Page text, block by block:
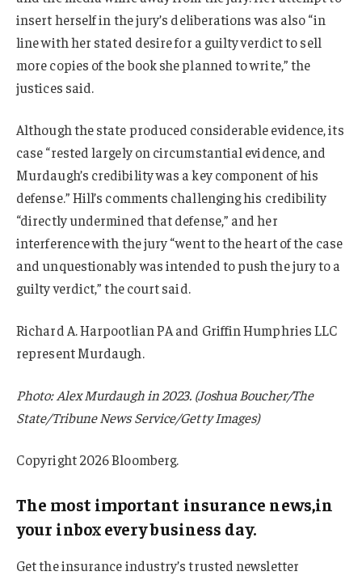
insert herself in the jury’s deliberations was also “in
line with her stated desire for a guilty verdict to sell
more copies of the book she planned to write,” the
justices said.
Although the state produced considerable evidence, its
case “rested largely on circumstantial evidence, and
Murdaugh’s credibility was a key component of his
defense.” Hill’s comments challenging his credibility
“directly undermined that defense,” and her
interference with the jury “went to the heart of the case
and unquestionably was intended to push the jury to a
guilty verdict,” the court said.
Richard A. Harpootlian PA and Griffin Humphries LLC
represent Murdaugh.
Photo: Alex Murdaugh in 2023. (Joshua Boucher/The
State/Tribune News Service/Getty Images)
Copyright 2026 Bloomberg.
The most important insurance news,in
your inbox every business day.
Get the insurance industry’s trusted newsletter